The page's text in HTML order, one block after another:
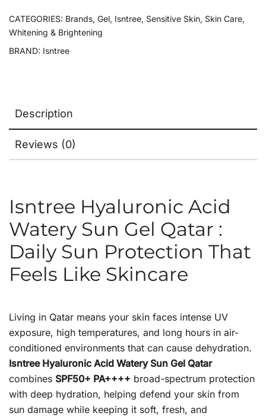
CATEGORIES: Brands, Gel, Isntree, Sensitive Skin, Skin Care,
Whitening & Brightening
BRAND: Isntree
Description
Reviews (0)
Isntree Hyaluronic Acid
Watery Sun Gel Qatar :
Daily Sun Protection That
Feels Like Skincare
Living in Qatar means your skin faces intense UV
exposure, high temperatures, and long hours in air-
conditioned environments that can cause dehydration.
Isntree Hyaluronic Acid Watery Sun Gel Qatar
combines SPF50+ PA++++ broad-spectrum protection
with deep hydration, helping defend your skin from
sun damage while keeping it soft, fresh, and